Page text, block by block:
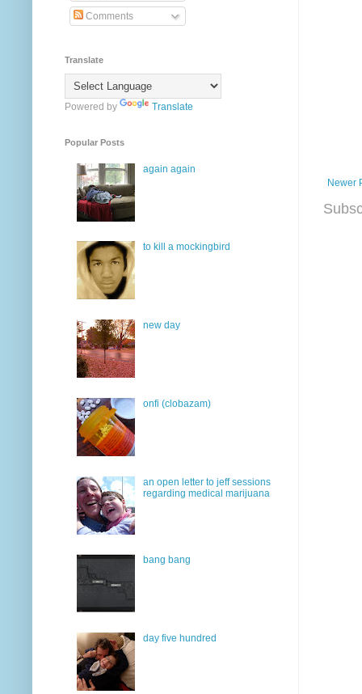
Newer
Comments
Translate
Powered by Translate
Popular Posts
again again
to kill a mockingbird
new day
onfi (clobazam)
an open letter to jeff sessions
regarding medical marijuana
bang bang
day five hundred